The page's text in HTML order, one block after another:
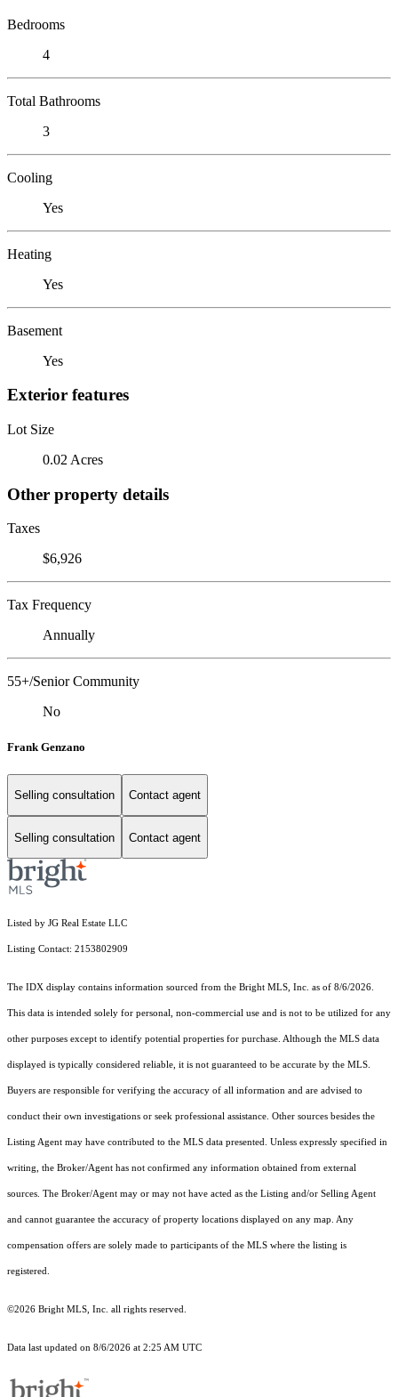
Bedrooms
4
Total Bathrooms
3
Cooling
Yes
Heating
Yes
Basement
Yes
Exterior features
Lot Size
0.02 Acres
Other property details
Taxes
$6,926
Tax Frequency
Annually
55+/Senior Community
No
Frank Genzano
Selling consultation Contact agent
Selling consultation Contact agent
Listed by JG Real Estate LLC
Listing Contact: 2153802909
The IDX display contains information sourced from the Bright MLS, Inc. as of 8/6/2026.
This data is intended solely for personal, non-commercial use and is not to be utilized for any
other purposes except to identify potential properties for purchase. Although the MLS data
displayed is typically considered reliable, it is not guaranteed to be accurate by the MLS.
Buyers are responsible for verifying the accuracy of all information and are advised to
conduct their own investigations or seek professional assistance. Other sources besides the
Listing Agent may have contributed to the MLS data presented. Unless expressly specified in
writing, the Broker/Agent has not confirmed any information obtained from external
sources. The Broker/Agent may or may not have acted as the Listing and/or Selling Agent
and cannot guarantee the accuracy of property locations displayed on any map. Any
compensation offers are solely made to participants of the MLS where the listing is
registered.
©2026 Bright MLS, Inc. all rights reserved.
Data last updated on 8/6/2026 at 2:25 AM UTC